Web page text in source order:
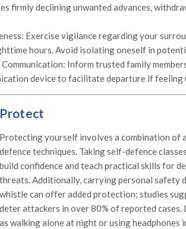
firmly declining unwanted advances,
Exercise vigilance regarding your
hours. Avoid isolating oneself in
Communication: Inform trusted family
device to facilitate departure if feeling
Protect
Protecting yourself involves a combination of
defence techniques. Taking self-defence
build confidence and teach practical skills for
threats. Additionally, carrying personal safety
whistle can offer added protection; studies
deter attackers in over 80% of reported cases.
as walking alone at night or using headphones